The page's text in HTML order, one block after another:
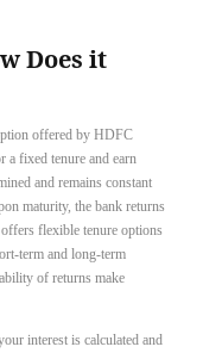
Does it
offered by HDFC
a fixed tenure and earn
and remains constant
maturity, the bank returns
flexible tenure options
term and long-term
of returns make
interest is calculated and